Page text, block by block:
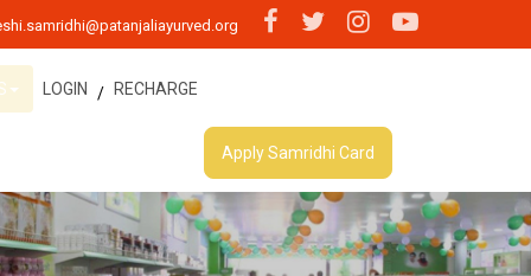
LOGIN / RECHARGE
Apply Samridhi Card